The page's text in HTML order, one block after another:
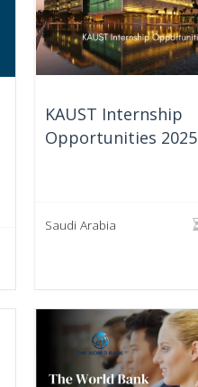
KAUST Internship
Opportunities 2025
Saudi Arabia